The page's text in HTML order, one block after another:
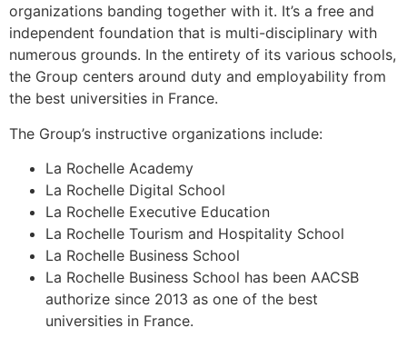
organizations banding together with it. It’s a free and
independent foundation that is multi-disciplinary with
numerous grounds. In the entirety of its various schools,
the Group centers around duty and employability from
the best universities in France.
The Group’s instructive organizations include:
La Rochelle Academy
La Rochelle Digital School
La Rochelle Executive Education
La Rochelle Tourism and Hospitality School
La Rochelle Business School
La Rochelle Business School has been AACSB
authorize since 2013 as one of the best
universities in France.